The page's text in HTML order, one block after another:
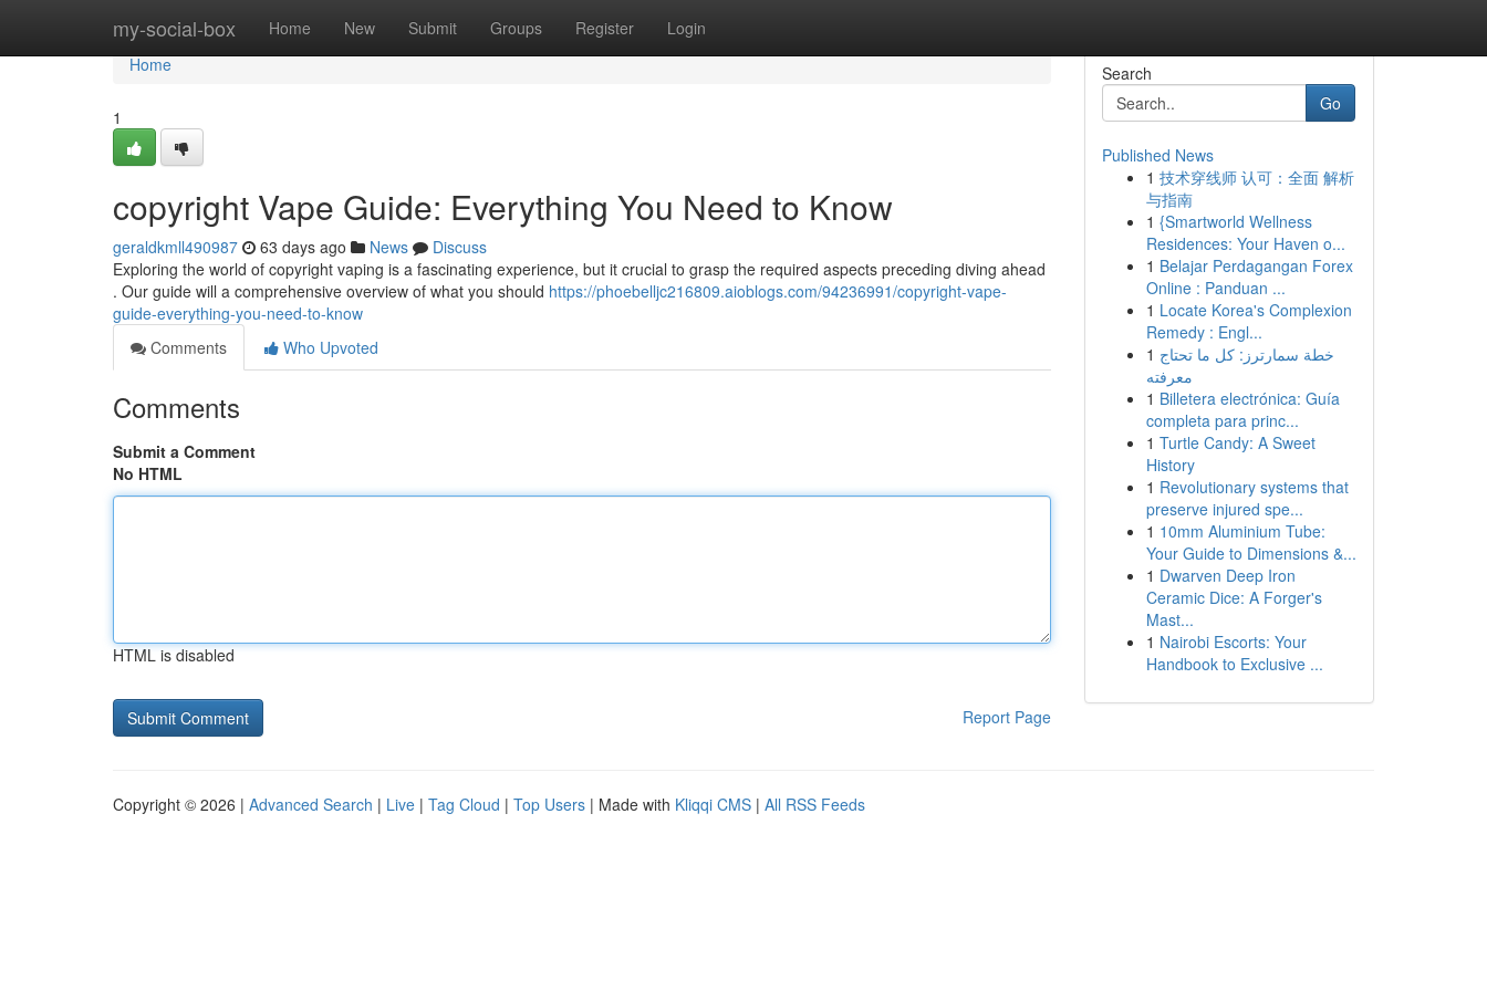
my-social-box Home New Submit Groups Register Login
Home
Home
1
copyright Vape Guide: Everything You Need to Know
geraldkmll490987 63 days ago News
Discuss
Exploring the world of copyright vaping is a fascinating experience, but it crucial to grasp the required aspects preceding diving ahead
. Our guide will a comprehensive overview of what you should https://phoebelljc216809.aioblogs.com/94236991/copyright-vape-
guide-everything-you-need-to-know
Comments
Who Upvoted
Comments
Submit a Comment
No HTML
HTML is disabled
Report Page
Search
Go
Published News
1 技术穿线师 认可：全面 解析
与指南
1 {Smartworld Wellness
Residences: Your Haven o...
1 Belajar Perdagangan Forex
Online : Panduan ...
1 Locate Korea's Complexion
Remedy : Engl...
1 خطة سمارترز: كل ما تحتاج
معرفته
1 Billetera electrónica: Guía
completa para princ...
1 Turtle Candy: A Sweet
History
1 Revolutionary systems that
preserve injured spe...
1 10mm Aluminium Tube:
Your Guide to Dimensions &...
1 Dwarven Deep Iron
Ceramic Dice: A Forger's
Mast...
1 Nairobi Escorts: Your
Handbook to Exclusive ...
Copyright © 2026 | Advanced Search | Live | Tag Cloud | Top Users | Made with Kliqqi CMS | All RSS Feeds